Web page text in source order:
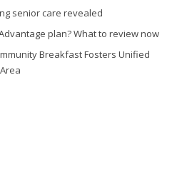
senior care revealed
plan? What to review now
Breakfast Fosters Unified